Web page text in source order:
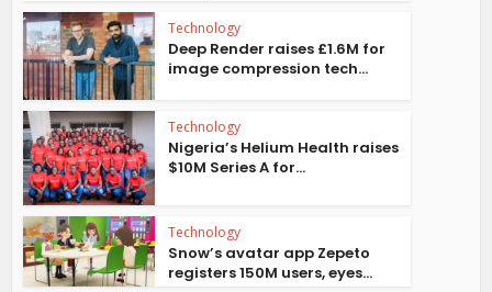
Technology
Deep Render raises £1.6M for
image compression tech...
Technology
Nigeria’s Helium Health raises
$10M Series A for...
Technology
Snow’s avatar app Zepeto
registers 150M users, eyes...